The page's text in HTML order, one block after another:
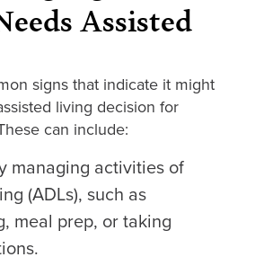
Assisted
signs that indicate it might
living decision for
can include:
managing activities of
(ADLs), such as
meal prep, or taking